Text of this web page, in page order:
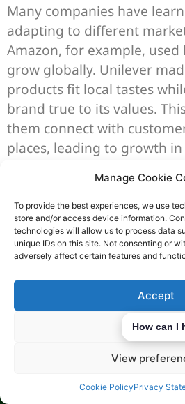
Manage Cookie
To provide the best experiences, we use
store and/or access device information.
technologies will allow us to process data
unique IDs on this site. Not consenting or
adversely affect certain features and
Accept
Deny
View
Cookie PolicyPrivacy
Many companies have
adapting to different
Amazon, for example,
grow globally. Unilever
products fit local tastes
brand true to its values.
them connect with
places, leading to growth
Lessons Learned
Challenges Faced
Even with success,
tough. Companies have
instance, HSBC struggled
services due to different
country. These challenges
importance of being
How can I